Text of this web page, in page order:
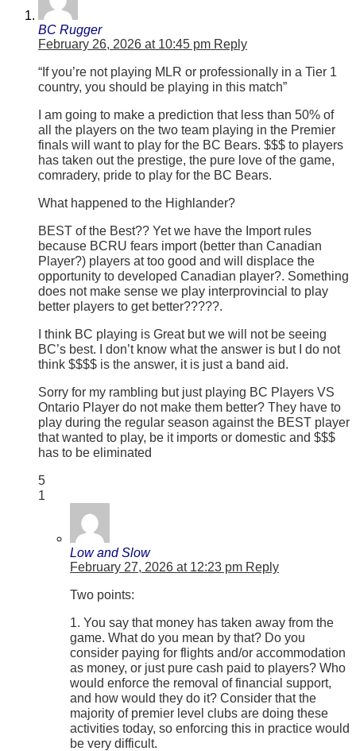
BC Rugger
February 26, 2026 at 10:45 pm Reply
“If you’re not playing MLR or professionally in a Tier 1
country, you should be playing in this match”
I am going to make a prediction that less than 50% of
all the players on the two team playing in the Premier
finals will want to play for the BC Bears. $$$ to players
has taken out the prestige, the pure love of the game,
comradery, pride to play for the BC Bears.
What happened to the Highlander?
BEST of the Best?? Yet we have the Import rules
because BCRU fears import (better than Canadian
Player?) players at too good and will displace the
opportunity to developed Canadian player?. Something
does not make sense we play interprovincial to play
better players to get better?????.
I think BC playing is Great but we will not be seeing
BC’s best. I don’t know what the answer is but I do not
think $$$$ is the answer, it is just a band aid.
Sorry for my rambling but just playing BC Players VS
Ontario Player do not make them better? They have to
play during the regular season against the BEST player
that wanted to play, be it imports or domestic and $$$
has to be eliminated
5
1
Low and Slow
February 27, 2026 at 12:23 pm Reply
Two points:
1. You say that money has taken away from the
game. What do you mean by that? Do you
consider paying for flights and/or accommodation
as money, or just pure cash paid to players? Who
would enforce the removal of financial support,
and how would they do it? Consider that the
majority of premier level clubs are doing these
activities today, so enforcing this in practice would
be very difficult.